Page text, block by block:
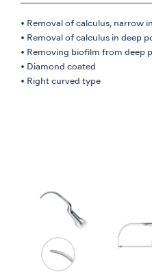
• Removal of calculus, narrow
• Removal of calculus in deep
• Removing biofilm from deep
• Diamond coated
• Right curved type